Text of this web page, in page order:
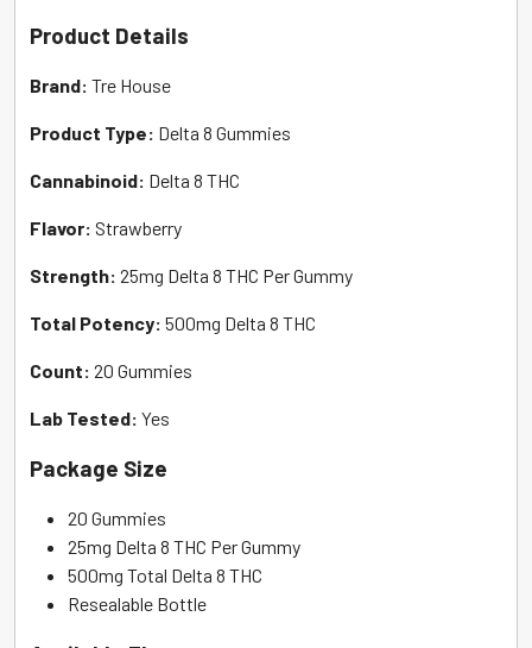
Product Details
Brand: Tre House
Product Type: Delta 8 Gummies
Cannabinoid: Delta 8 THC
Flavor: Strawberry
Strength: 25mg Delta 8 THC Per Gummy
Total Potency: 500mg Delta 8 THC
Count: 20 Gummies
Lab Tested: Yes
Package Size
20 Gummies
25mg Delta 8 THC Per Gummy
500mg Total Delta 8 THC
Resealable Bottle